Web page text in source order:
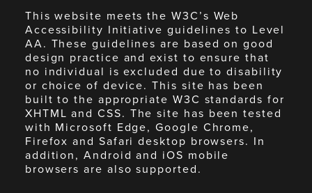
This website meets the W3C’s Web
Accessibility Initiative guidelines to Level
AA. These guidelines are based on good
design practice and exist to ensure that
no individual is excluded due to disability
or choice of device. This site has been
built to the appropriate W3C standards for
XHTML and CSS. The site has been tested
with Microsoft Edge, Google Chrome,
Firefox and Safari desktop browsers. In
addition, Android and iOS mobile
browsers are also supported.